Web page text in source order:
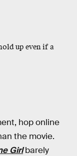
up even if a
hop online
the movie.
Girl barely